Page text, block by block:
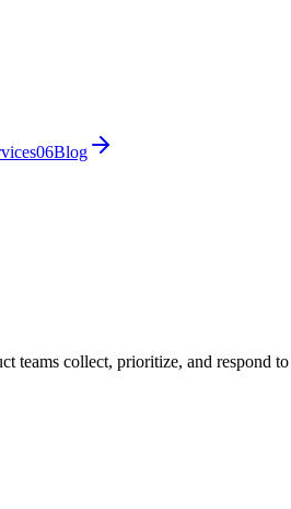
06Blog
teams collect, prioritize, and